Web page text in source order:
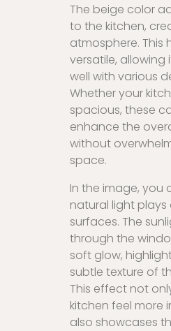
The beige color
to the kitchen,
atmosphere. This
versatile, allowing
well with various
Whether your
spacious, these
enhance the
without
space.
In the image, you
natural light plays
surfaces. The
through the
soft glow,
subtle texture of
This effect not
kitchen feel more
also showcases